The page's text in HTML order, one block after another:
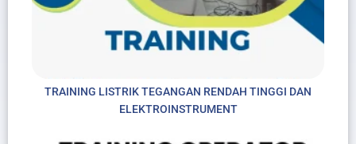
TRAINING LISTRIK TEGANGAN RENDAH TINGGI DAN
ELEKTROINSTRUMENT